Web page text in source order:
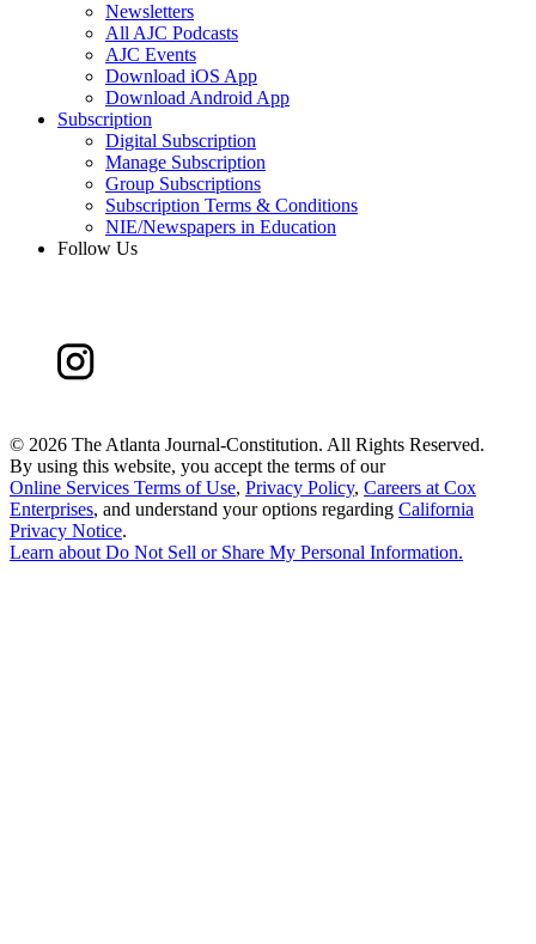
Newsletters
All AJC Podcasts
AJC Events
Download iOS App
Download Android App
Subscription
Digital Subscription
Manage Subscription
Group Subscriptions
Subscription Terms & Conditions
NIE/Newspapers in Education
Follow Us
© 2026 The Atlanta Journal-Constitution. All Rights Reserved.
By using this website, you accept the terms of our
Online Services Terms of Use, Privacy Policy, Careers at Cox
Enterprises, and understand your options regarding California
Privacy Notice.
Learn about Do Not Sell or Share My Personal Information.